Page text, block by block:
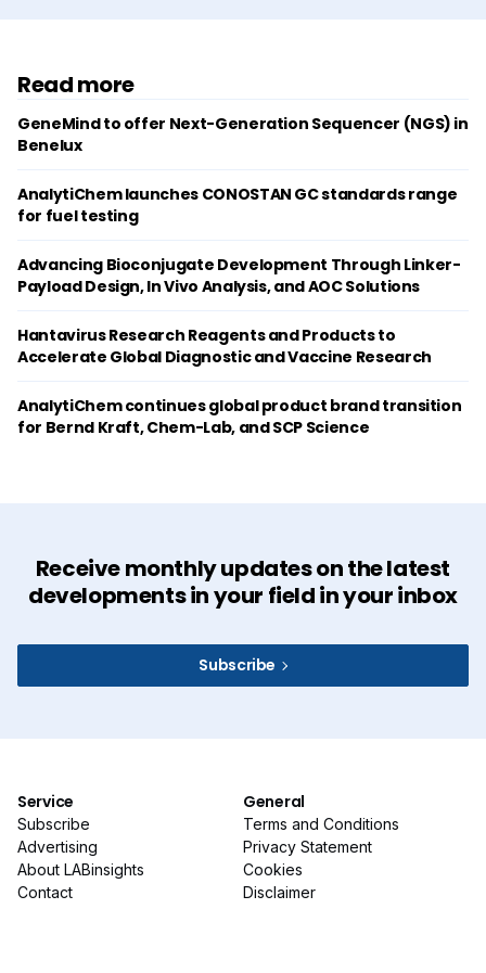
Read more
GeneMind to offer Next-Generation Sequencer (NGS) in
Benelux
AnalytiChem launches CONOSTAN GC standards range
for fuel testing
Advancing Bioconjugate Development Through Linker-
Payload Design, In Vivo Analysis, and AOC Solutions
Hantavirus Research Reagents and Products to
Accelerate Global Diagnostic and Vaccine Research
AnalytiChem continues global product brand transition
for Bernd Kraft, Chem-Lab, and SCP Science
Receive monthly updates on the latest
developments in your field in your inbox
Subscribe
Service
Subscribe
Advertising
About LABinsights
Contact
General
Terms and Conditions
Privacy Statement
Cookies
Disclaimer